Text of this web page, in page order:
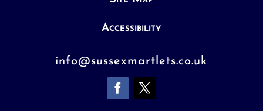
Accessibility
info@sussexmartlets.co.uk